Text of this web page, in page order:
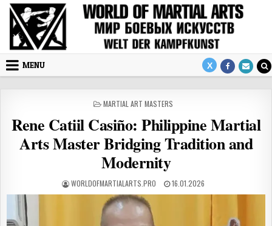
Skip to content
MENU
POSTED IN
MARTIAL ART MASTERS
Rene Catiil Casiño: Philippine Martial
Arts Master Bridging Tradition and
Modernity
AUTHOR:
WORLDOFMARTIALARTS.PRO PUBLISHED DATE:
16.01.2026